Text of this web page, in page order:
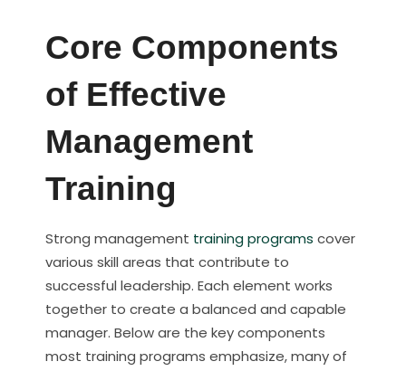
Core Components
of Effective
Management
Training
Strong management training programs cover
various skill areas that contribute to
successful leadership. Each element works
together to create a balanced and capable
manager. Below are the key components
most training programs emphasize, many of